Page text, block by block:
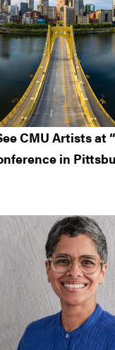
CMU Artists at
in